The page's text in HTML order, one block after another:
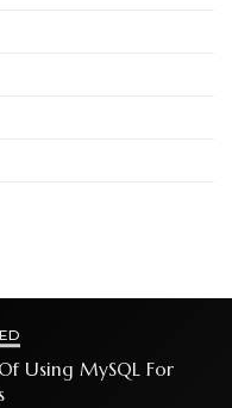
Using MySQL For